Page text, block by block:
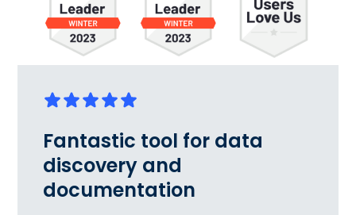
Fantastic tool for data
discovery and
documentation